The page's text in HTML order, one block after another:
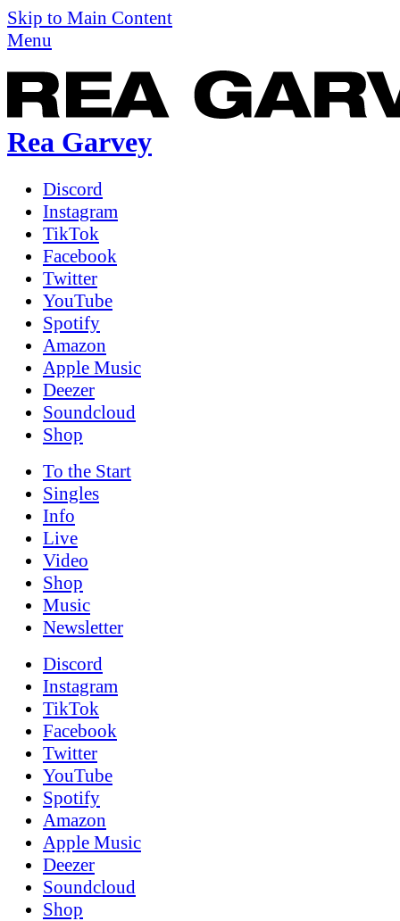
Skip to Main Content
Menu
Rea Garvey
Discord
Instagram
TikTok
Facebook
Twitter
YouTube
Spotify
Amazon
Apple Music
Deezer
Soundcloud
Shop
To the Start
Singles
Info
Live
Video
Shop
Music
News­letter
Discord
Instagram
TikTok
Facebook
Twitter
YouTube
Spotify
Amazon
Apple Music
Deezer
Soundcloud
Shop